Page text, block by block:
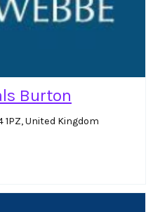
Burton
1PZ, United Kingdom